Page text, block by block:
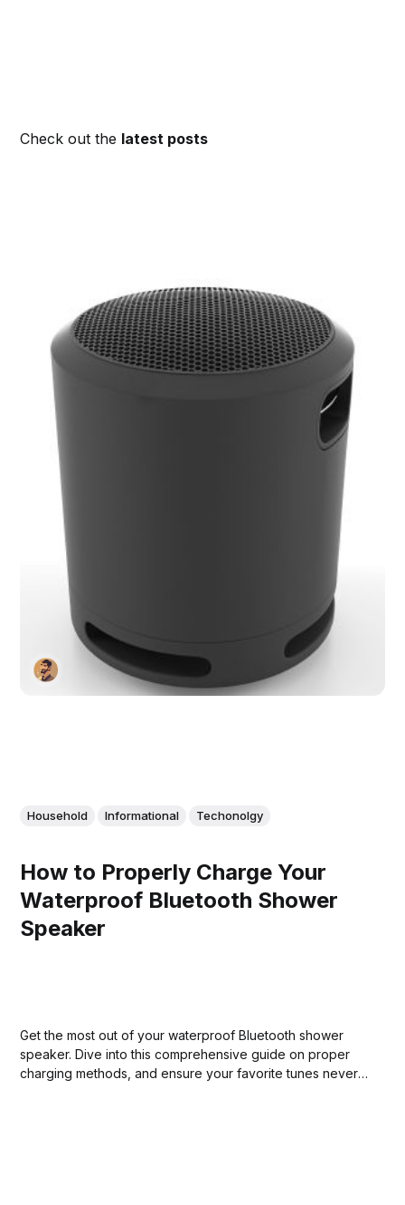
Check out the latest posts
Household Informational Techonolgy
How to Properly Charge Your
Waterproof Bluetooth Shower
Speaker
Get the most out of your waterproof Bluetooth shower
speaker. Dive into this comprehensive guide on proper
charging methods, and ensure your favorite tunes never